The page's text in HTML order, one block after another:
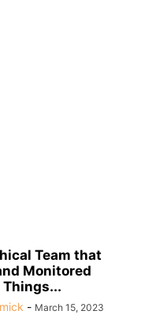
Team that
Monitored
Things...
- March 15, 2023